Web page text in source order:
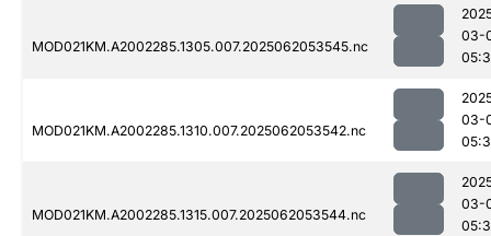
MOD021KM.A2002285.1305.007.2025062053545.nc
03-
MOD021KM.A2002285.1310.007.2025062053542.nc
03-
MOD021KM.A2002285.1315.007.2025062053544.nc
03-